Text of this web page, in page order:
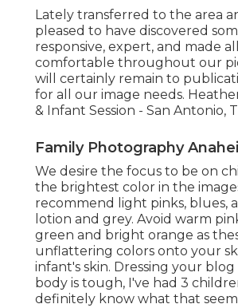
Lately transferred to the area
pleased to have discovered
responsive, expert, and made
comfortable throughout our
will certainly remain to
for all our image needs.
& Infant Session - San Antonio,
Family Photography
We desire the focus to be on
the brightest color in the
recommend light pinks, blues,
lotion and grey. Avoid warm
green and bright orange as
unflattering colors onto your
infant's skin. Dressing your
body is tough, I've had 3
definitely know what that